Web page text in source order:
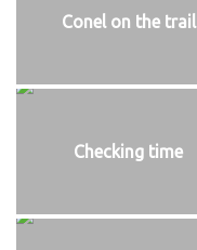
Conel on the trail
Checking time